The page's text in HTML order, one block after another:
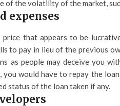
of the volatility of the market,
expenses
that appears to be
to pay in lieu of the previous
as people may deceive you
would have to repay the
status of the loan taken if any.